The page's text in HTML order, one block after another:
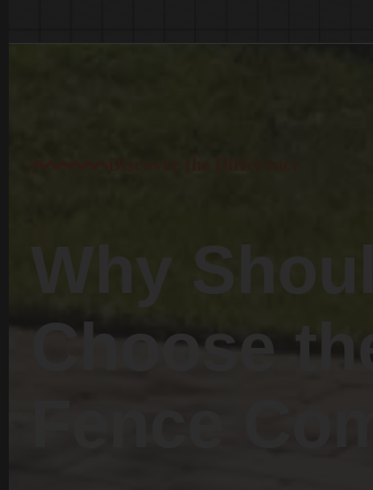
Edmund
Gaston
Pelion
Why
Choose